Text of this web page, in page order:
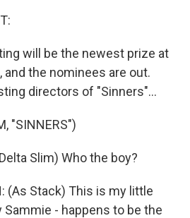
will be the newest prize at
and the nominees are out.
directors of "Sinners"...
"SINNERS")
Slim) Who the boy?
(As Stack) This is my little
Sammie - happens to be the